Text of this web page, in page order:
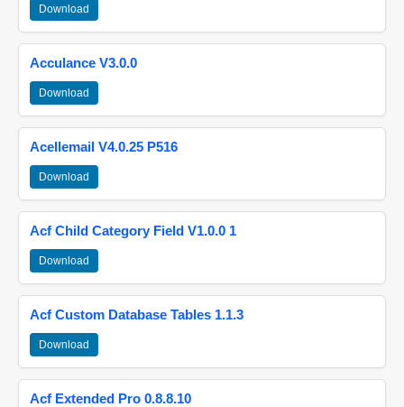
Download
Acculance V3.0.0
Download
Acellemail V4.0.25 P516
Download
Acf Child Category Field V1.0.0 1
Download
Acf Custom Database Tables 1.1.3
Download
Acf Extended Pro 0.8.8.10